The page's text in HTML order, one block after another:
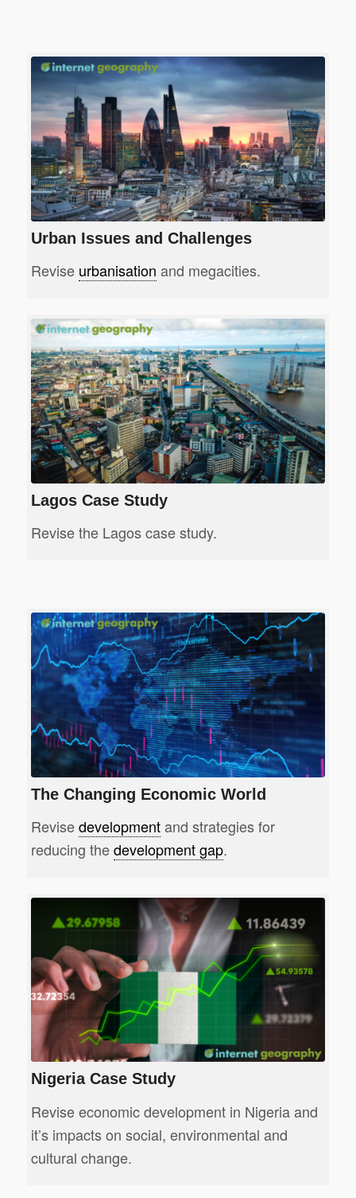
Urban Issues and Challenges
Revise urbanisation and megacities.
Lagos Case Study
Revise the Lagos case study.
The Changing Economic World
Revisedevelopmentand strategies for
reducing thedevelopment gap.
Nigeria Case Study
Revise economic development in Nigeria and
it’s impacts on social, environmental and
cultural change.